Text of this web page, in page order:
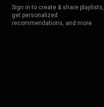
Sign in to create & share playlists,
get personalized
recommendations, and more.